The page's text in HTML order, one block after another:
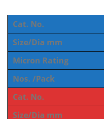
Cat. No.
Size/Dia mm
Micron Rating
Nos. /Pack
Cat. No.
Size/Dia mm